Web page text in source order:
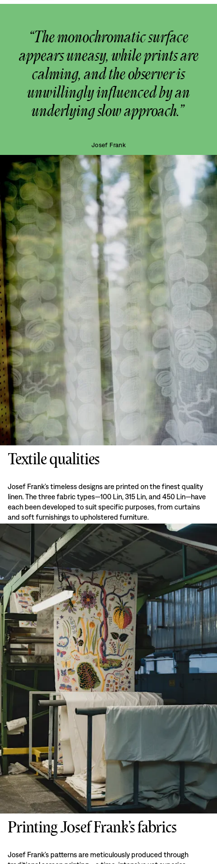
“The monochromatic surface
appears uneasy, while prints are
calming, and the observer is
unwillingly influenced by an
underlying slow approach.”
Josef Frank
Textile qualities
Josef Frank’s timeless designs are printed on the finest quality
linen. The three fabric types—100 Lin, 315 Lin, and 450 Lin—have
each been developed to suit specific purposes, from curtains
and soft furnishings to upholstered furniture.
Printing Josef Frank’s fabrics
Josef Frank’s patterns are meticulously produced through